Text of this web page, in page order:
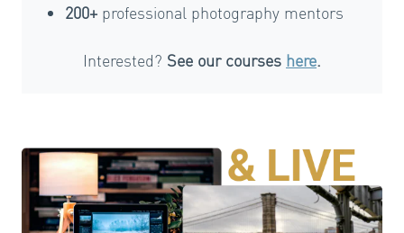
200+ professional photography mentors
Interested? See our courses here